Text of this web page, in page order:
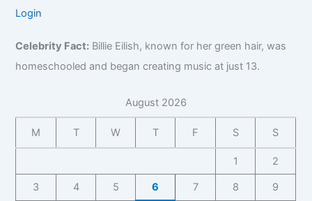
Login
Celebrity Fact: Billie Eilish, known for her green hair, was
homeschooled and began creating music at just 13.
August 2026
M T W T F S S
1 2
3 4 5 6 7 8 9